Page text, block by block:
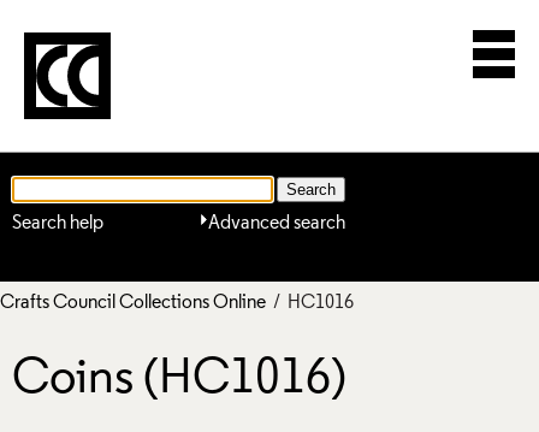
Advanced search
Search help
Crafts Council Collections Online / HC1016
Coins (HC1016)